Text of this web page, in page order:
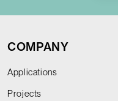
COMPANY
Applications
Projects